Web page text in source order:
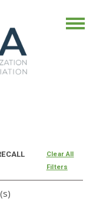
Clear All
Filters